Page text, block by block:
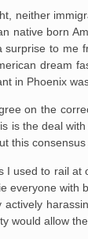
neither
native born
to me
dream
in Phoenix
on the
the deal
this
used to rail
with
would allow